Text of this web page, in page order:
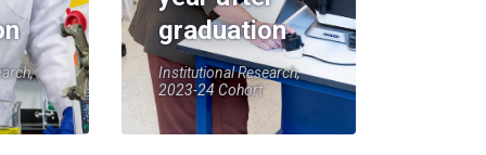
graduation
Institutional Research,
2023-24 Cohort